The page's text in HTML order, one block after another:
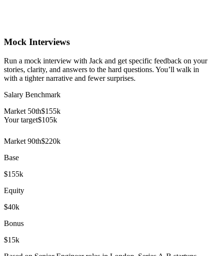
Mock Interviews
Run a mock interview with Jack and get specific feedback on your
stories, clarity, and answers to the hard questions. You’ll walk in
with a tighter narrative and fewer surprises.
Salary Benchmark
Market 50th$155k
Your target$105k
Market 90th$220k
Base
$155k
Equity
$40k
Bonus
$15k